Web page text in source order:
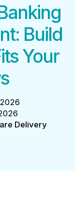
Build
Your
Delivery